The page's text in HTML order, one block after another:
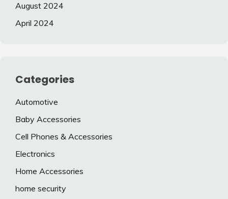
August 2024
April 2024
Categories
Automotive
Baby Accessories
Cell Phones & Accessories
Electronics
Home Accessories
home security